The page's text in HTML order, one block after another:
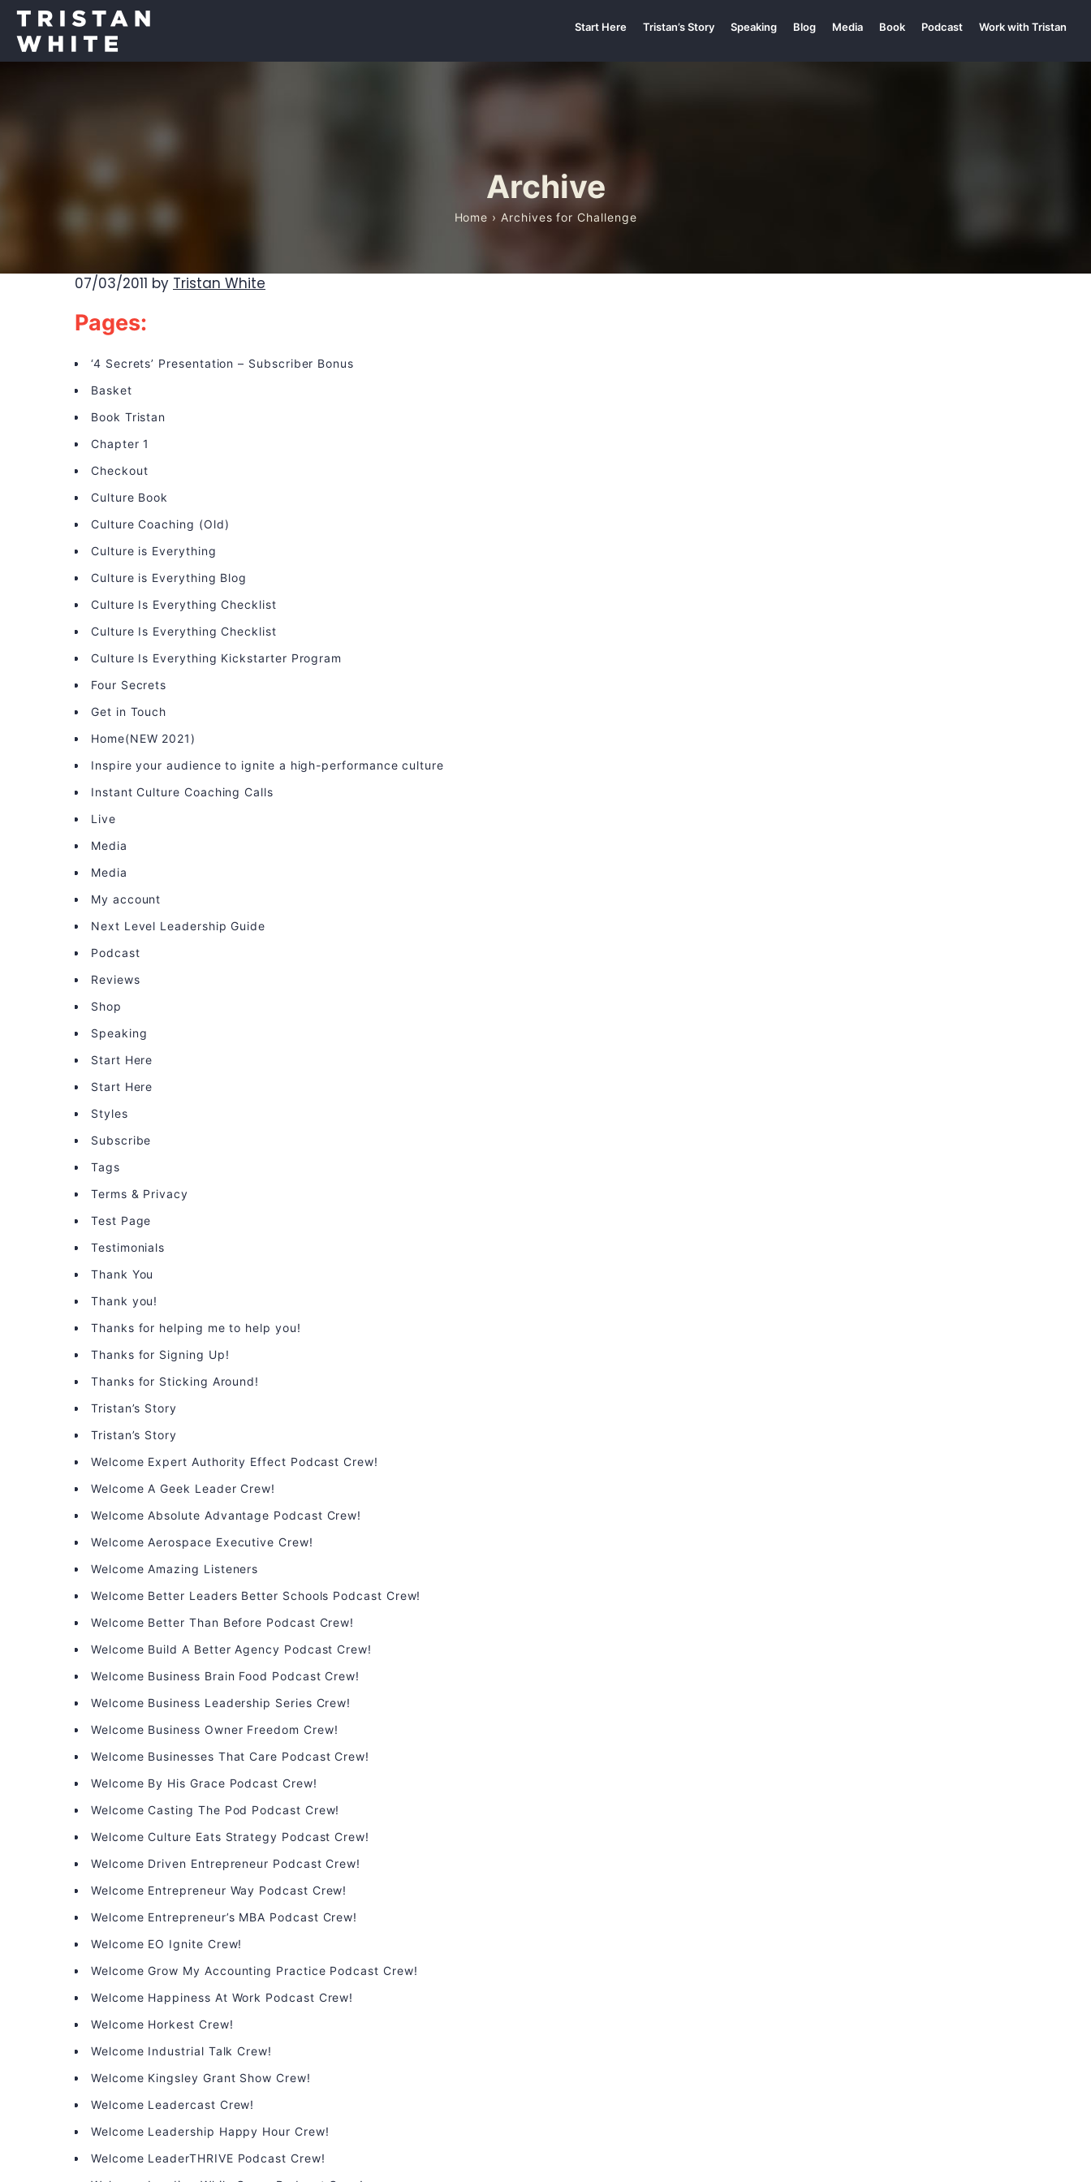
Start Here Tristan’s Story Speaking Blog Media Book Podcast Work with Tristan
Archive
Home › Archives for Challenge
07/03/2011 by Tristan White
Pages:
‘4 Secrets’ Presentation – Subscriber Bonus
Basket
Book Tristan
Chapter 1
Checkout
Culture Book
Culture Coaching (Old)
Culture is Everything
Culture is Everything Blog
Culture Is Everything Checklist
Culture Is Everything Checklist
Culture Is Everything Kickstarter Program
Four Secrets
Get in Touch
Home(NEW 2021)
Inspire your audience to ignite a high-performance culture
Instant Culture Coaching Calls
Live
Media
Media
My account
Next Level Leadership Guide
Podcast
Reviews
Shop
Speaking
Start Here
Start Here
Styles
Subscribe
Tags
Terms & Privacy
Test Page
Testimonials
Thank You
Thank you!
Thanks for helping me to help you!
Thanks for Signing Up!
Thanks for Sticking Around!
Tristan’s Story
Tristan’s Story
Welcome Expert Authority Effect Podcast Crew!
Welcome A Geek Leader Crew!
Welcome Absolute Advantage Podcast Crew!
Welcome Aerospace Executive Crew!
Welcome Amazing Listeners
Welcome Better Leaders Better Schools Podcast Crew!
Welcome Better Than Before Podcast Crew!
Welcome Build A Better Agency Podcast Crew!
Welcome Business Brain Food Podcast Crew!
Welcome Business Leadership Series Crew!
Welcome Business Owner Freedom Crew!
Welcome Businesses That Care Podcast Crew!
Welcome By His Grace Podcast Crew!
Welcome Casting The Pod Podcast Crew!
Welcome Culture Eats Strategy Podcast Crew!
Welcome Driven Entrepreneur Podcast Crew!
Welcome Entrepreneur Way Podcast Crew!
Welcome Entrepreneur’s MBA Podcast Crew!
Welcome EO Ignite Crew!
Welcome Grow My Accounting Practice Podcast Crew!
Welcome Happiness At Work Podcast Crew!
Welcome Horkest Crew!
Welcome Industrial Talk Crew!
Welcome Kingsley Grant Show Crew!
Welcome Leadercast Crew!
Welcome Leadership Happy Hour Crew!
Welcome LeaderTHRIVE Podcast Crew!